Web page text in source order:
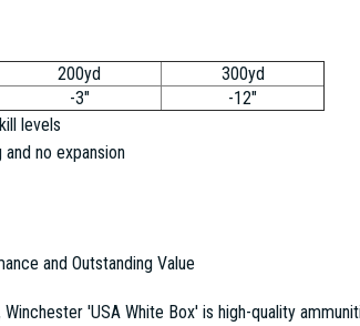
200yd
300yd
-3"
-12"
levels
no expansion
and Outstanding Value
'USA White Box' is high-quality